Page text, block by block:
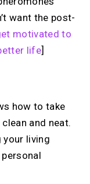
want the post-
motivated to
life]
how to take
and neat.
your living